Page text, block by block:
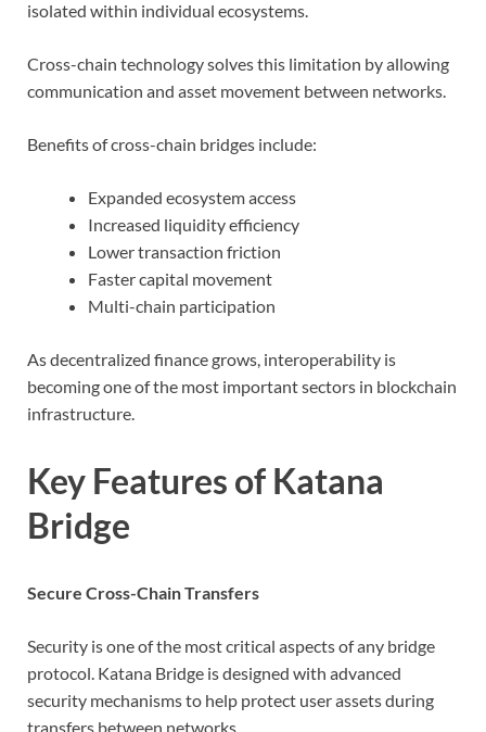
isolated within individual ecosystems.
Cross-chain technology solves this limitation by allowing
communication and asset movement between networks.
Benefits of cross-chain bridges include:
Expanded ecosystem access
Increased liquidity efficiency
Lower transaction friction
Faster capital movement
Multi-chain participation
As decentralized finance grows, interoperability is
becoming one of the most important sectors in blockchain
infrastructure.
Key Features of Katana
Bridge
Secure Cross-Chain Transfers
Security is one of the most critical aspects of any bridge
protocol. Katana Bridge is designed with advanced
security mechanisms to help protect user assets during
transfers between networks.